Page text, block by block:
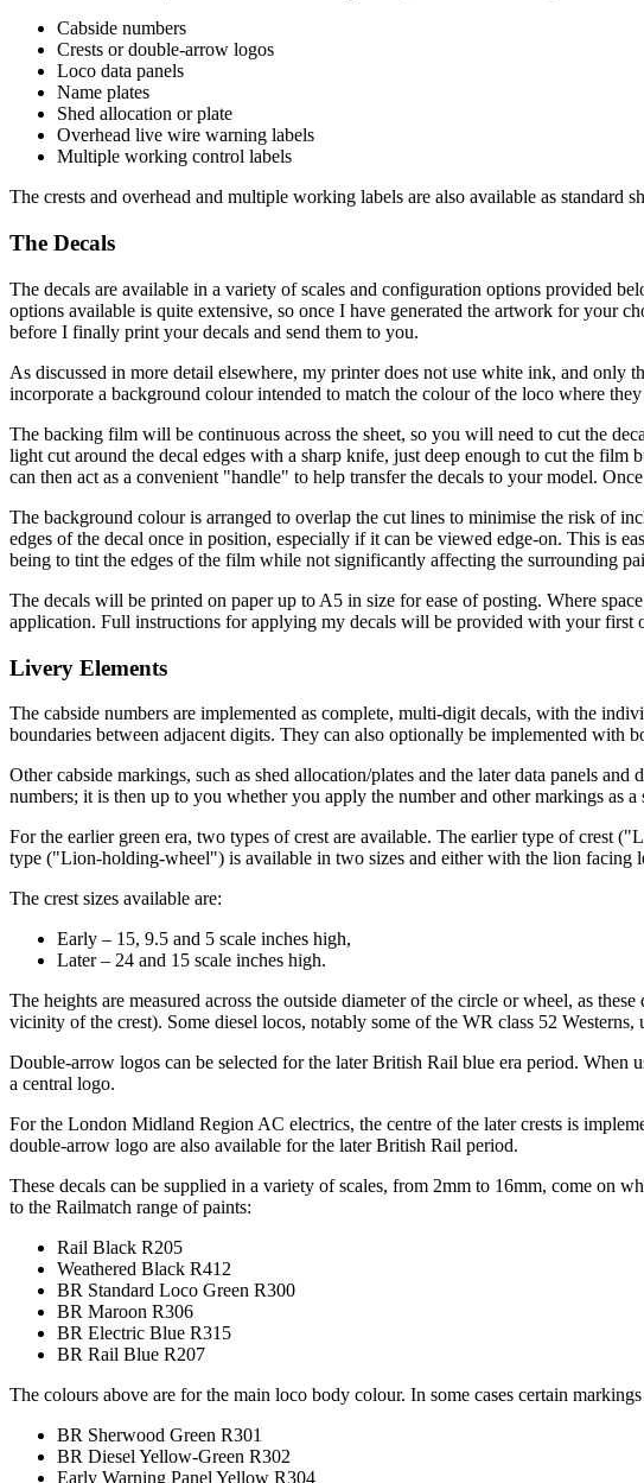
Cabside numbers
Crests or double-arrow logos
Loco data panels
Name plates
Shed allocation or plate
Overhead live wire warning labels
Multiple working control labels
The crests and overhead and multiple working labels are also available as standard
The Decals
The decals are available in a variety of scales and configuration options provided
options available is quite extensive, so once I have generated the artwork for your
before I finally print your decals and send them to you.
As discussed in more detail elsewhere, my printer does not use white ink, and
incorporate a background colour intended to match the colour of the loco where
The backing film will be continuous across the sheet, so you will need to cut the
light cut around the decal edges with a sharp knife, just deep enough to cut the
can then act as a convenient "handle" to help transfer the decals to your model.
The background colour is arranged to overlap the cut lines to minimise the risk of
edges of the decal once in position, especially if it can be viewed edge-on. This is
being to tint the edges of the film while not significantly affecting the surrounding
The decals will be printed on paper up to A5 in size for ease of posting. Where
application. Full instructions for applying my decals will be provided with your first
Livery Elements
The cabside numbers are implemented as complete, multi-digit decals, with the
boundaries between adjacent digits. They can also optionally be implemented with
Other cabside markings, such as shed allocation/plates and the later data panels
numbers; it is then up to you whether you apply the number and other markings as
For the earlier green era, two types of crest are available. The earlier type of crest
type ("Lion-holding-wheel") is available in two sizes and either with the lion facing
The crest sizes available are:
Early – 15, 9.5 and 5 scale inches high,
Later – 24 and 15 scale inches high.
The heights are measured across the outside diameter of the circle or wheel, as
vicinity of the crest). Some diesel locos, notably some of the WR class 52 Westerns,
Double-arrow logos can be selected for the later British Rail blue era period. When
a central logo.
For the London Midland Region AC electrics, the centre of the later crests is
double-arrow logo are also available for the later British Rail period.
These decals can be supplied in a variety of scales, from 2mm to 16mm, come on
to the Railmatch range of paints:
Rail Black R205
Weathered Black R412
BR Standard Loco Green R300
BR Maroon R306
BR Electric Blue R315
BR Rail Blue R207
The colours above are for the main loco body colour. In some cases certain
BR Sherwood Green R301
BR Diesel Yellow-Green R302
Early Warning Panel Yellow R304